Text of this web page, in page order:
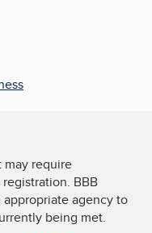
may require
BBB
agency to
being met.